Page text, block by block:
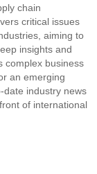
chain
critical issues
aiming to
insights and
complex business
an emerging
date industry news
of international